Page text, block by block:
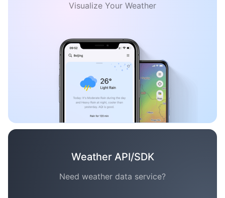
Visualize Your Weather
Weather API/SDK
Need weather data service?